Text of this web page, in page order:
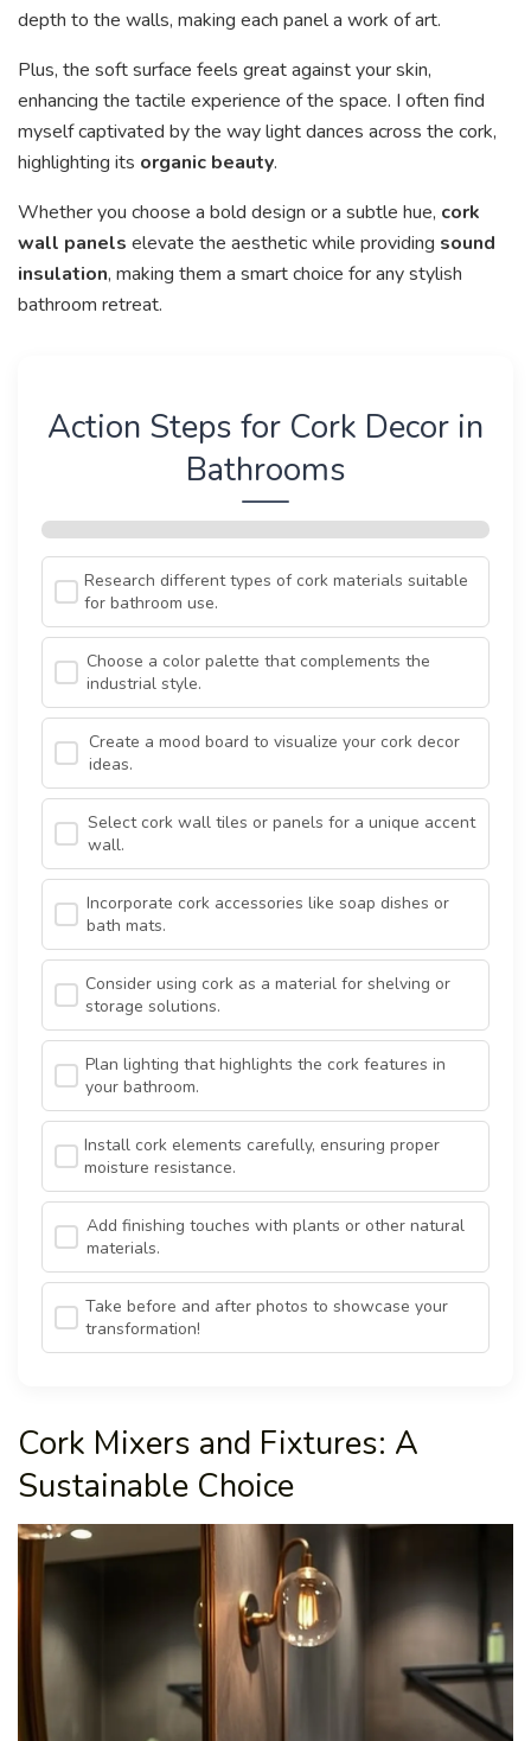
depth to the walls, making each panel a work of art.
Plus, the soft surface feels great against your skin,
enhancing the tactile experience of the space. I often find
myself captivated by the way light dances across the cork,
highlighting its organic beauty.
Whether you choose a bold design or a subtle hue, cork
wall panels elevate the aesthetic while providing sound
insulation, making them a smart choice for any stylish
bathroom retreat.
Action Steps for Cork Decor in
Bathrooms
Research different types of cork materials suitable
for bathroom use.
Choose a color palette that complements the
industrial style.
Create a mood board to visualize your cork decor
ideas.
Select cork wall tiles or panels for a unique accent
wall.
Incorporate cork accessories like soap dishes or
bath mats.
Consider using cork as a material for shelving or
storage solutions.
Plan lighting that highlights the cork features in
your bathroom.
Install cork elements carefully, ensuring proper
moisture resistance.
Add finishing touches with plants or other natural
materials.
Take before and after photos to showcase your
transformation!
Cork Mixers and Fixtures: A
Sustainable Choice